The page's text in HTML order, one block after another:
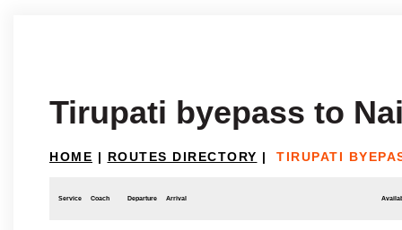
Tirupati byepass to
HOME | ROUTES DIRECTORY | TIRUPATI
Service Coach Departure Arrival